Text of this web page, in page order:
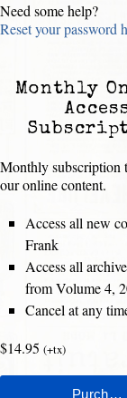
Need some help?
Reset your password
Monthly
Monthly subscription
our online content.
Access all new
Frank
Access all
from Volume 4,
Cancel at any
$14.95 (+tx)